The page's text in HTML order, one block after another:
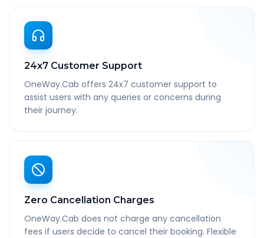
24x7 Customer Support
OneWay.Cab offers 24x7 customer support to
assist users with any queries or concerns during
their journey.
Zero Cancellation Charges
OneWay.Cab does not charge any cancellation
fees if users decide to cancel their booking. Flexible